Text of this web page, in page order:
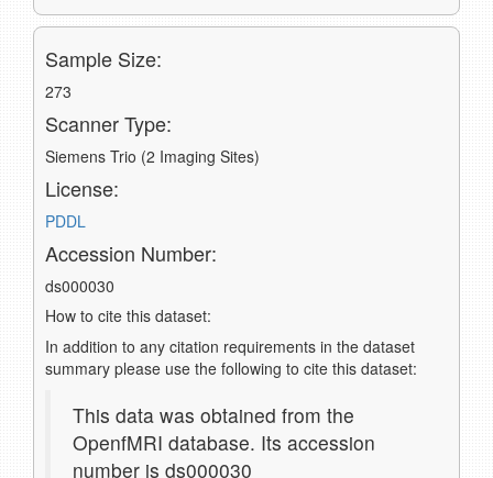
Sample Size:
273
Scanner Type:
Siemens Trio (2 Imaging Sites)
License:
PDDL
Accession Number:
ds000030
How to cite this dataset:
In addition to any citation requirements in the dataset
summary please use the following to cite this dataset:
This data was obtained from the
OpenfMRI database. Its accession
number is ds000030